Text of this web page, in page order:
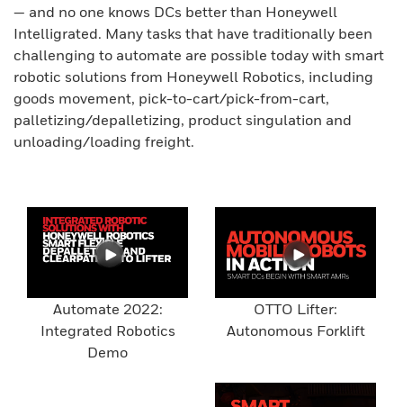
— and no one knows DCs better than Honeywell
Intelligrated. Many tasks that have traditionally been
challenging to automate are possible today with smart
robotic solutions from Honeywell Robotics, including
goods movement, pick-to-cart/pick-from-cart,
palletizing/depalletizing, product singulation and
unloading/loading freight.
Automate 2022:
Integrated Robotics
Demo
OTTO Lifter:
Autonomous Forklift